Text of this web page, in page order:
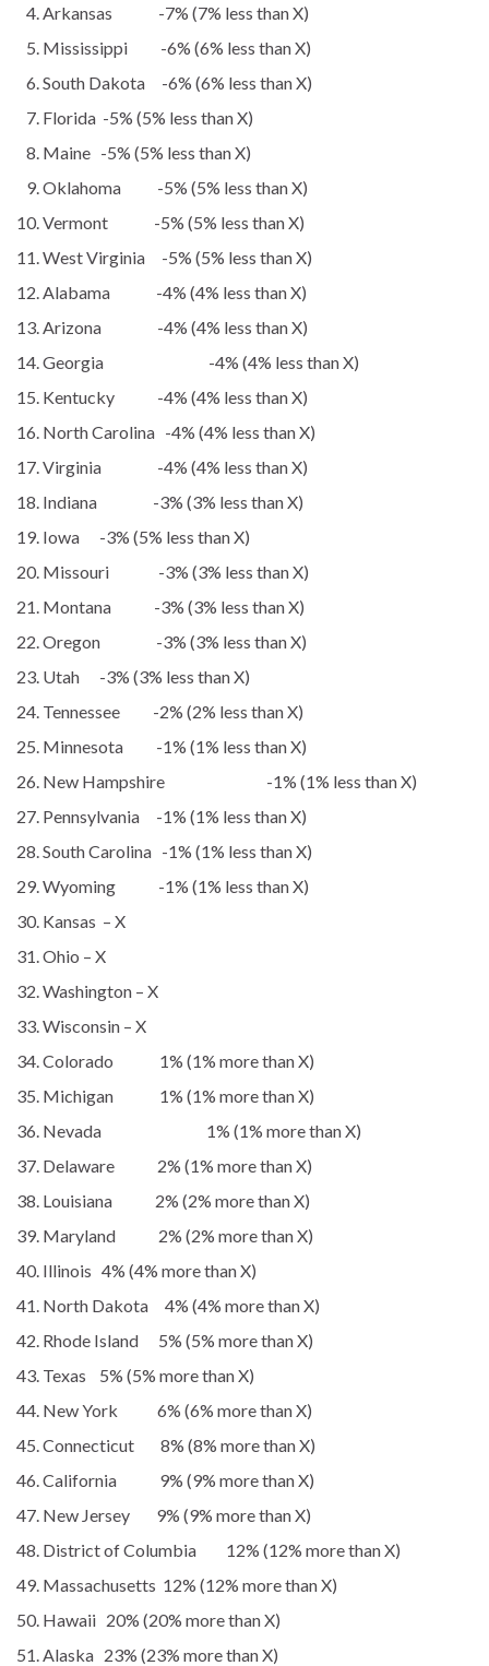
Arkansas -7% (7% less than X)
Mississippi -6% (6% less than X)
South Dakota -6% (6% less than X)
Florida -5% (5% less than X)
Maine -5% (5% less than X)
Oklahoma -5% (5% less than X)
Vermont -5% (5% less than X)
West Virginia -5% (5% less than X)
Alabama -4% (4% less than X)
Arizona -4% (4% less than X)
Georgia -4% (4% less than X)
Kentucky -4% (4% less than X)
North Carolina -4% (4% less than X)
Virginia -4% (4% less than X)
Indiana -3% (3% less than X)
Iowa -3% (5% less than X)
Missouri -3% (3% less than X)
Montana -3% (3% less than X)
Oregon -3% (3% less than X)
Utah -3% (3% less than X)
Tennessee -2% (2% less than X)
Minnesota -1% (1% less than X)
New Hampshire -1% (1% less than X)
Pennsylvania -1% (1% less than X)
South Carolina -1% (1% less than X)
Wyoming -1% (1% less than X)
Kansas – X
Ohio – X
Washington – X
Wisconsin – X
Colorado 1% (1% more than X)
Michigan 1% (1% more than X)
Nevada 1% (1% more than X)
Delaware 2% (1% more than X)
Louisiana 2% (2% more than X)
Maryland 2% (2% more than X)
Illinois 4% (4% more than X)
North Dakota 4% (4% more than X)
Rhode Island 5% (5% more than X)
Texas 5% (5% more than X)
New York 6% (6% more than X)
Connecticut 8% (8% more than X)
California 9% (9% more than X)
New Jersey 9% (9% more than X)
District of Columbia 12% (12% more than X)
Massachusetts 12% (12% more than X)
Hawaii 20% (20% more than X)
Alaska 23% (23% more than X)